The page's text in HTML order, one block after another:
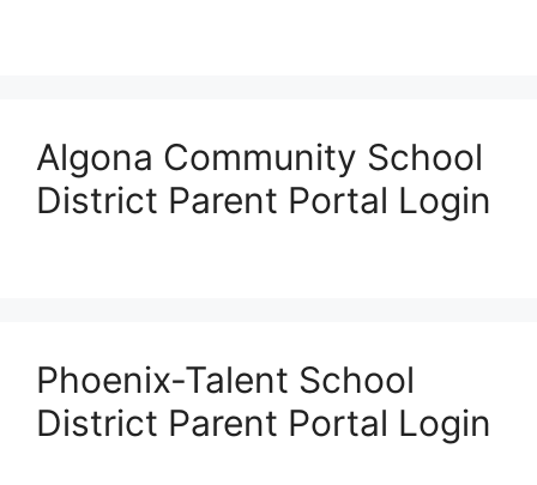
Algona Community School
District Parent Portal Login
Phoenix-Talent School
District Parent Portal Login